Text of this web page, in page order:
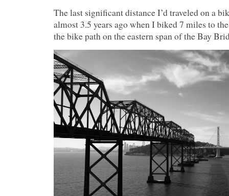
The last significant distance I’d traveled on a
almost 3.5 years ago when I biked 7 miles to
the bike path on the eastern span of the Bay